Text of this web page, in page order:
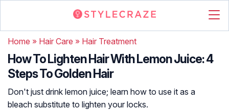
Home » Hair Care » Hair Treatment
How To Lighten Hair With Lemon Juice: 4
Steps To Golden Hair
Don't just drink lemon juice; learn how to use it as a
bleach substitute to lighten your locks.